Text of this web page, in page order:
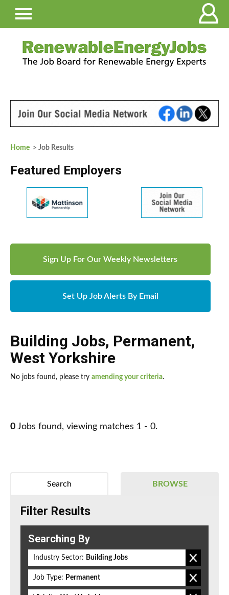
Home > Job Results
Featured Employers
Sign Up For Our Weekly Newsletters
Set Up Job Alerts By Email
Building Jobs, Permanent,
West Yorkshire
No jobs found, please try amending your criteria.
0 Jobs found, viewing matches 1 - 0.
BROWSE
Search
Filter Results
Searching By
Industry Sector: Building Jobs
Job Type: Permanent